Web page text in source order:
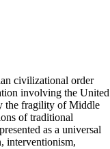
involving the United
the fragility of Middle
of traditional
as a universal
interventionism,